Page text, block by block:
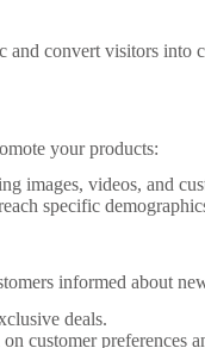
and convert visitors into
your products:
images, videos, and
specific
informed about
deals.
customer preferences